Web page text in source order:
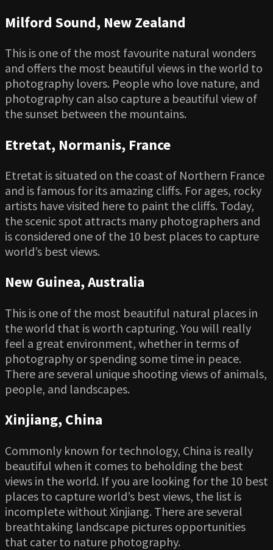
Milford Sound, New Zealand
This is one of the most favourite natural wonders
and offers the most beautiful views in the world to
photography lovers. People who love nature, and
photography can also capture a beautiful view of
the sunset between the mountains.
Etretat, Normanis, France
Etretat is situated on the coast of Northern France
and is famous for its amazing cliffs. For ages, rocky
artists have visited here to paint the cliffs. Today,
the scenic spot attracts many photographers and
is considered one of the 10 best places to capture
world’s best views.
New Guinea, Australia
This is one of the most beautiful natural places in
the world that is worth capturing. You will really
feel a great environment, whether in terms of
photography or spending some time in peace.
There are several unique shooting views of animals,
people, and landscapes.
Xinjiang, China
Commonly known for technology, China is really
beautiful when it comes to beholding the best
views in the world. If you are looking for the 10 best
places to capture world’s best views, the list is
incomplete without Xinjiang. There are several
breathtaking landscape pictures opportunities
that cater to nature photography.